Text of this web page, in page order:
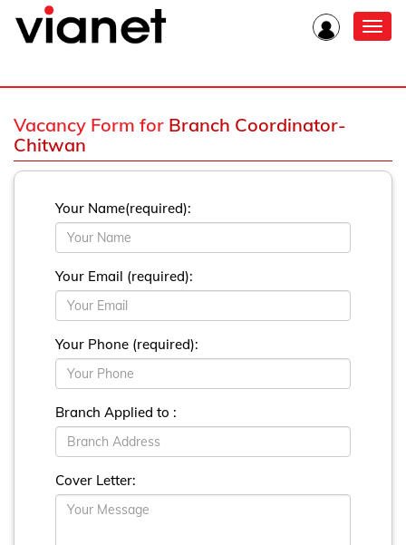
Vacancy Form for Branch Coordinator-
Chitwan
Your Name(required):
Your Email (required):
Your Phone (required):
Branch Applied to :
Cover Letter: